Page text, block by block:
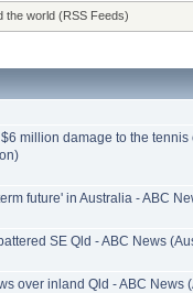
the world (RSS Feeds)
million damage to the
future' in Australia - ABC
SE Qld - ABC News
over inland Qld - ABC